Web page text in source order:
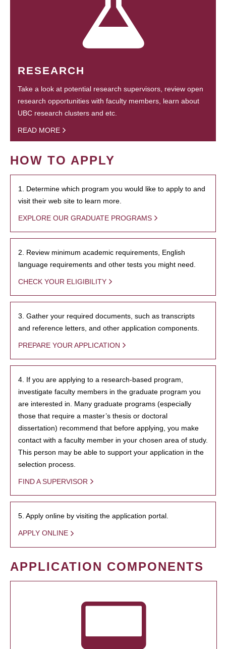
RESEARCH
Take a look at potential research supervisors, review open
research opportunities with faculty members, learn about
UBC research clusters and etc.
READ MORE
HOW TO APPLY
1. Determine which program you would like to apply to and
visit their web site to learn more.
EXPLORE OUR GRADUATE PROGRAMS
2. Review minimum academic requirements, English
language requirements and other tests you might need.
CHECK YOUR ELIGIBILITY
3. Gather your required documents, such as transcripts
and reference letters, and other application components.
PREPARE YOUR APPLICATION
4. If you are applying to a research-based program,
investigate faculty members in the graduate program you
are interested in. Many graduate programs (especially
those that require a master’s thesis or doctoral
dissertation) recommend that before applying, you make
contact with a faculty member in your chosen area of study.
This person may be able to support your application in the
selection process.
FIND A SUPERVISOR
5. Apply online by visiting the application portal.
APPLY ONLINE
APPLICATION COMPONENTS